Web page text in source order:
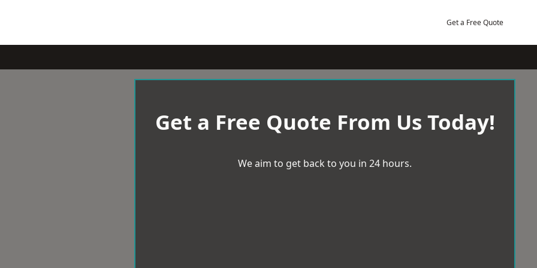
Get a Free Quote
Get a Free Quote From Us Today!
We aim to get back to you in 24 hours.